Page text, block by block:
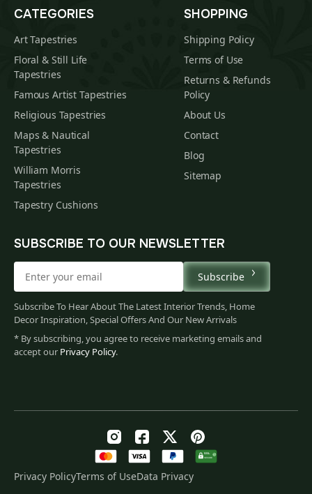
CATEGORIES
Art Tapestries
Floral & Still Life
Tapestries
Famous Artist Tapestries
Religious Tapestries
Maps & Nautical
Tapestries
William Morris
Tapestries
Tapestry Cushions
SHOPPING
Shipping Policy
Terms of Use
Returns & Refunds
Policy
About Us
Contact
Blog
Sitemap
SUBSCRIBE TO OUR NEWSLETTER
Subscribe
Subscribe To Hear About The Latest Interior Trends, Home
Decor Inspiration, Special Offers And Our New Arrivals
* By subscribing, you agree to receive marketing emails and
accept our Privacy Policy.
Privacy PolicyTerms of UseData Privacy